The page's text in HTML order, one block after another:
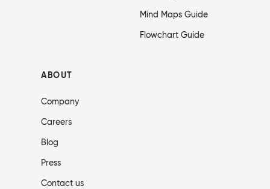
Mind Maps Guide
Flowchart Guide
ABOUT
Company
Careers
Blog
Press
Contact us